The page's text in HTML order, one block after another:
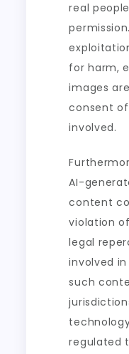
real
for harm,
images
consent
involved.
AI-
content
violation
legal
involved
such
regulated